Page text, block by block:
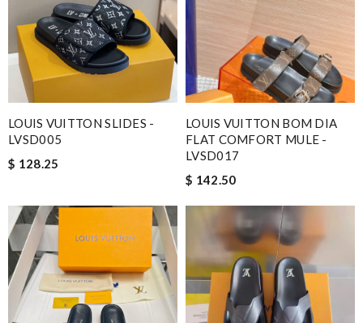
LOUIS VUITTON SLIDES -
LVSD005
$ 128.25
LOUIS VUITTON BOM DIA
FLAT COMFORT MULE -
LVSD017
$ 142.50